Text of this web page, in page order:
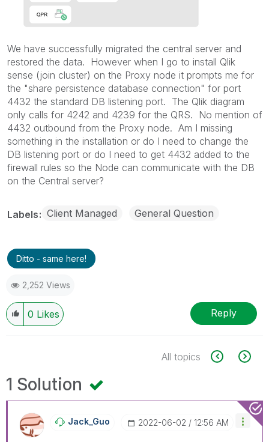
We have successfully migrated the central server and
restored the data. However when I go to install Qlik
sense (join cluster) on the Proxy node it prompts me for
the "share persistence database connection" for port
4432 the standard DB listening port. The Qlik diagram
only calls for 4242 and 4239 for the QRS. No mention of
4432 outbound from the Proxy node. Am I missing
something in the installation or do I need to change the
DB listening port or do I need to get 4432 added to the
firewall rules so the Node can communicate with the DB
on the Central server?
Labels Client Managed General Question
Ditto - same here!
2,252 Views
0 Likes Reply
All topics
1 Solution
Jack_Guo ‎2022-06-02 12:56 AM